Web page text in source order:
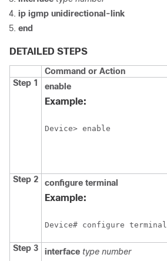
ip igmp unidirectional-link
end
DETAILED STEPS
Command or Action
Step 1
enable
Example:
Device> enable
Step 2 configure terminal
Example:
Device# configure terminal
Step 3 interface type number